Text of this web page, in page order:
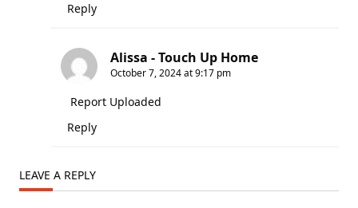
Reply
Alissa - Touch Up Home
October 7, 2024 at 9:17 pm
Report Uploaded
Reply
LEAVE A REPLY